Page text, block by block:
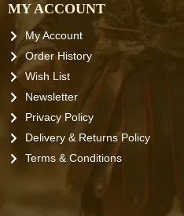
MY ACCOUNT
My Account
Order History
Wish List
Newsletter
Privacy Policy
Delivery & Returns Policy
Terms & Conditions